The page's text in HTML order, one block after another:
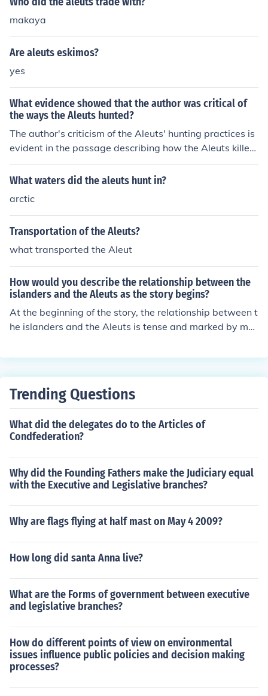
makaya
Are aleuts eskimos?
yes
What evidence showed that the author was critical of
the ways the Aleuts hunted?
The author's criticism of the Aleuts' hunting practices is
evident in the passage describing how the Aleuts killed
sea otters solely for their pelts, leaving the carcasses to
waste. Additionally, the author expresses concern that
heir unsustainable hunting methods. This reflects the au
thor's disapproval of the Aleuts' approach to hunting an
d its impact on the environment.
What waters did the aleuts hunt in?
arctic
Transportation of the Aleuts?
what transported the Aleut
How would you describe the relationship between the
islanders and the Aleuts as the story begins?
At the beginning of the story, the relationship between t
he islanders and the Aleuts is tense and marked by mut
n due to past conflicts and exploitation, as the Aleuts h
pendence, as the Aleuts bring goods and services that t
haracterized by a blend of resentment and necessity.
Trending Questions
What did the delegates do to the Articles of
Condfederation?
Why did the Founding Fathers make the Judiciary equal
with the Executive and Legislative branches?
Why are flags flying at half mast on May 4 2009?
How long did santa Anna live?
What are the Forms of government between executive
and legislative branches?
How do different points of view on environmental
issues influence public policies and decision making
processes?